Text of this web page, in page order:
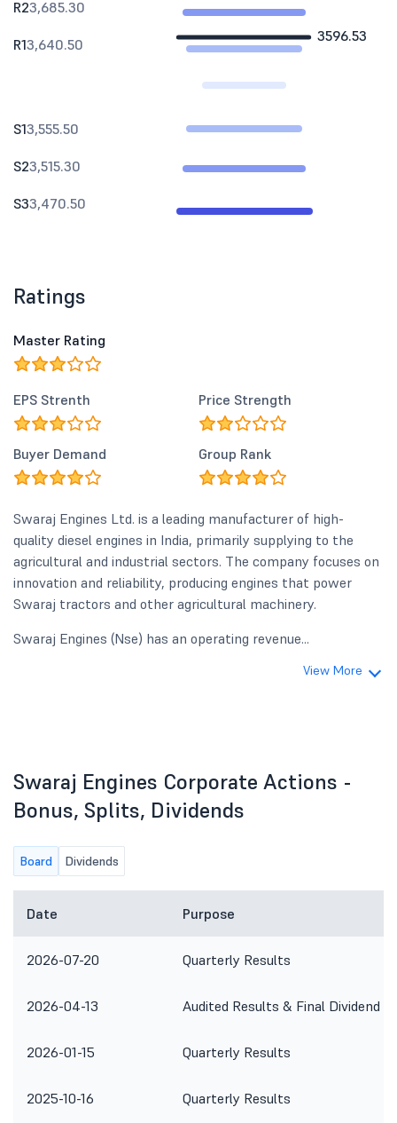
3596.53
R23,685.30
R13,640.50
S13,555.50
S23,515.30
S33,470.50
Ratings
Master Rating
EPS Strenth Price Strength
Buyer Demand Group Rank
Swaraj Engines Ltd. is a leading manufacturer of high-
quality diesel engines in India, primarily supplying to the
agricultural and industrial sectors. The company focuses on
innovation and reliability, producing engines that power
Swaraj tractors and other agricultural machinery.
Swaraj Engines (Nse) has an operating revenue...
View More
Swaraj Engines Corporate Actions -
Bonus, Splits, Dividends
Board Dividends
Date Purpose
2026-07-20 Quarterly Results
2026-04-13 Audited Results & Final Dividend
2026-01-15 Quarterly Results
2025-10-16 Quarterly Results